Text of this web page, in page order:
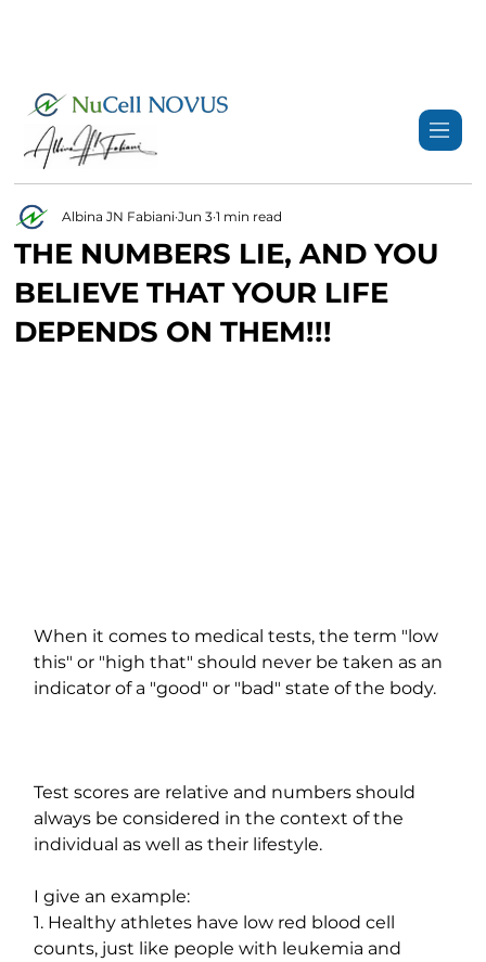
THE NUMBERS LIE, AND YOU
BELIEVE THAT YOUR LIFE
DEPENDS ON THEM!!!
Albina JN Fabiani Jun 3 1 min read
When it comes to medical tests, the term "low
this" or "high that" should never be taken as an
indicator of a "good" or "bad" state of the body.
Test scores are relative and numbers should
always be considered in the context of the
individual as well as their lifestyle.
I give an example:
1. Healthy athletes have low red blood cell
counts, just like people with leukemia and